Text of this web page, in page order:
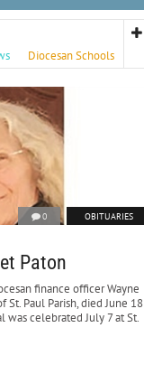
Diocesan Schools
0 OBITUARIES
Paton
finance officer Wayne
Paul Parish, died June 18
was celebrated July 7 at St.